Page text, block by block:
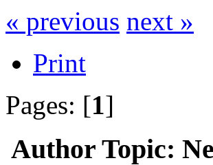
« previous next »
Print
Pages: [1]
Author Topic: